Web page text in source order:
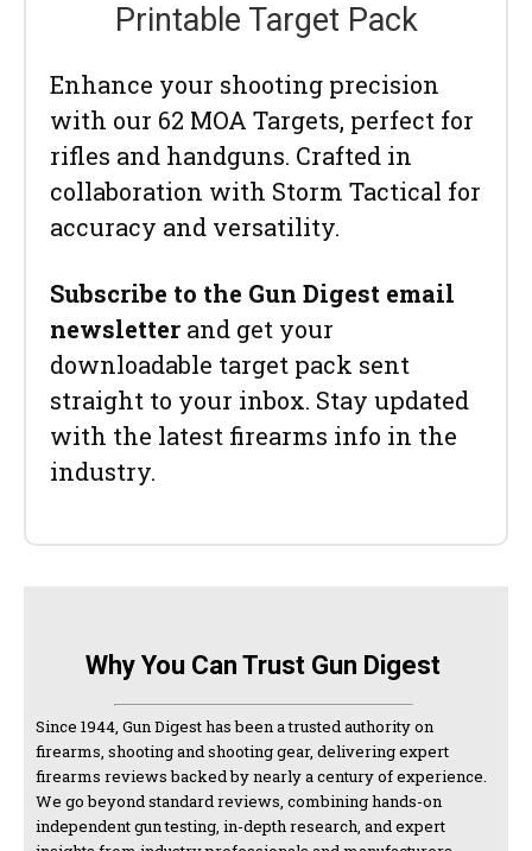
Printable Target Pack
Enhance your shooting precision
with our 62 MOA Targets, perfect for
rifles and handguns. Crafted in
collaboration with Storm Tactical for
accuracy and versatility.
Subscribe to the Gun Digest email
newsletter and get your
downloadable target pack sent
straight to your inbox. Stay updated
with the latest firearms info in the
industry.
Why You Can Trust Gun Digest
Since 1944, Gun Digest has been a trusted authority on
firearms, shooting and shooting gear, delivering expert
firearms reviews backed by nearly a century of experience.
We go beyond standard reviews, combining hands-on
independent gun testing, in-depth research, and expert